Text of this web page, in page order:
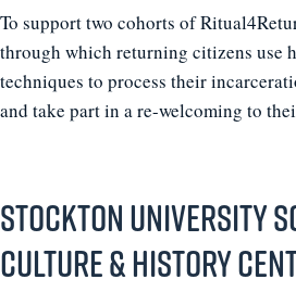
To support two cohorts of
through which returning citizens use
techniques to process their
and take part in a re-welcoming to
Stockton University
Culture & History